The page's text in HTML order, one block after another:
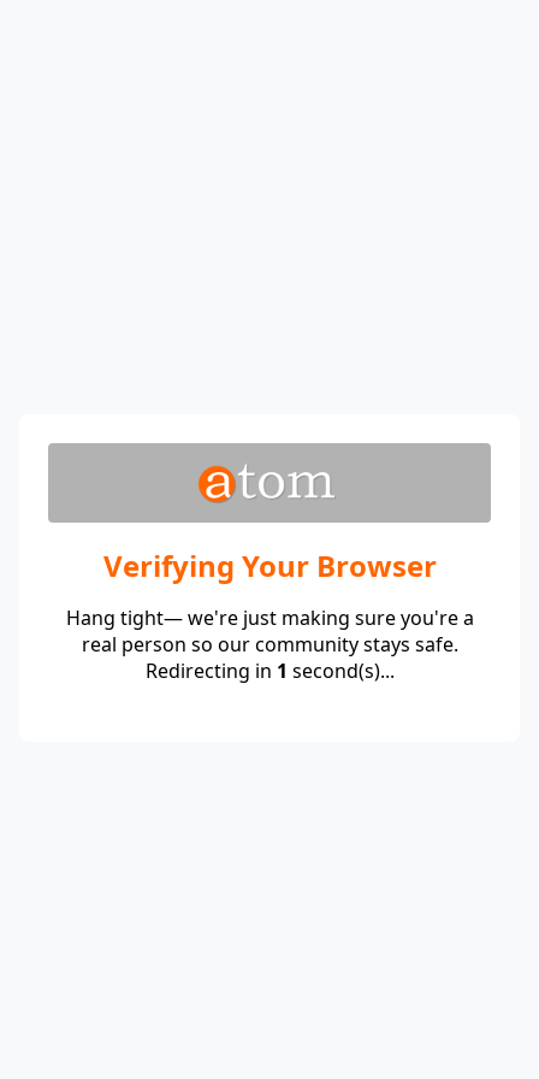
Verifying Your Browser
Hang tight— we're just making sure you're a
real person so our community stays safe.
Redirecting in 1 second(s)...